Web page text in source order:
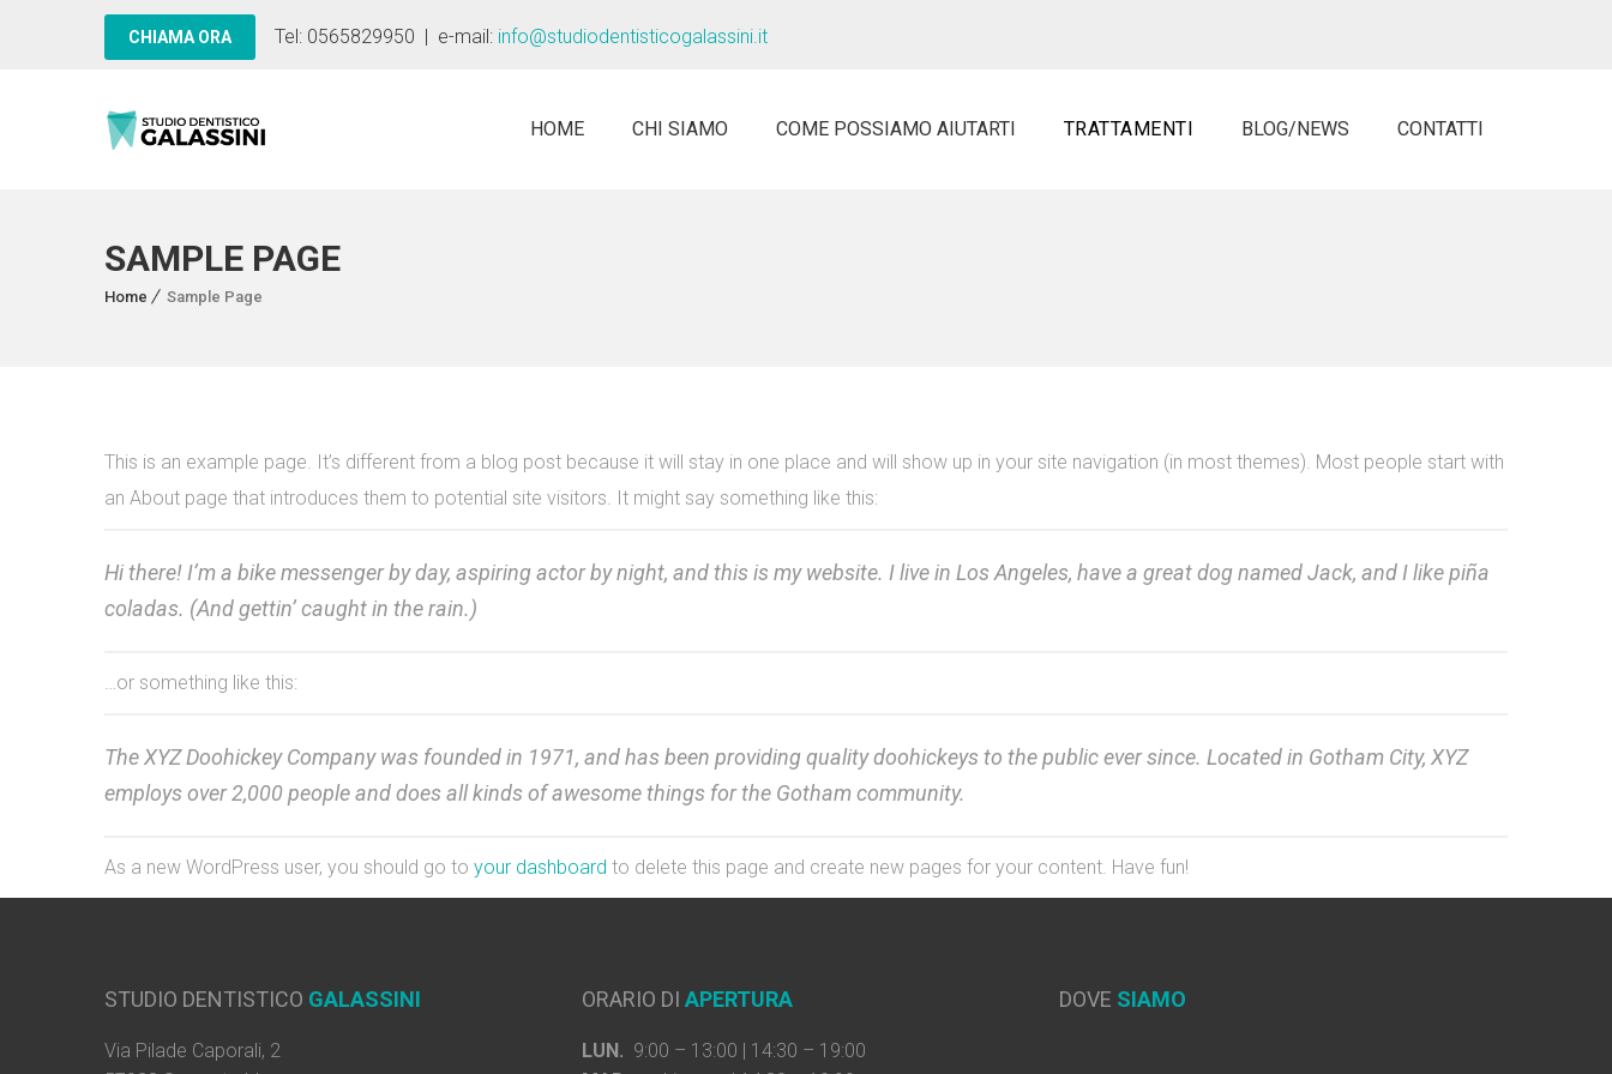
Tel: 0565829950 | e-mail: info@studiodentisticogalassini.it
HOME CHI SIAMO COME POSSIAMO AIUTARTI TRATTAMENTI BLOG/NEWS CONTATTI
SAMPLE PAGE
Home Sample Page
This is an example page. It’s different from a blog post because it will stay in one place and will show up in your site navigation (in most themes). Most people start with
an About page that introduces them to potential site visitors. It might say something like this:
Hi there! I’m a bike messenger by day, aspiring actor by night, and this is my website. I live in Los Angeles, have a great dog named Jack, and I like piña
coladas. (And gettin’ caught in the rain.)
…or something like this:
The XYZ Doohickey Company was founded in 1971, and has been providing quality doohickeys to the public ever since. Located in Gotham City, XYZ
employs over 2,000 people and does all kinds of awesome things for the Gotham community.
As a new WordPress user, you should go to your dashboard to delete this page and create new pages for your content. Have fun!
STUDIO DENTISTICO GALASSINI
Via Pilade Caporali, 2
ORARIO DI APERTURA
LUN. 9:00 – 13:00 | 14:30 – 19:00
DOVE SIAMO